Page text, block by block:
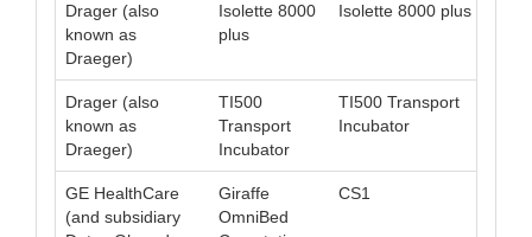
Drager (also
known as
Draeger)
Isolette 8000
plus
Isolette 8000 plus
Drager (also
known as
Draeger)
TI500
Transport
Incubator
TI500 Transport
Incubator
GE HealthCare
(and subsidiary
Giraffe
OmniBed
CS1